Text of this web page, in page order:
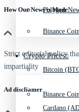
Binance
Bitcoin
Cardano
Polygon
Crypto Prices
Binance
How Our News is Made
Strict editorial policy
impartiality
Ad discliamer